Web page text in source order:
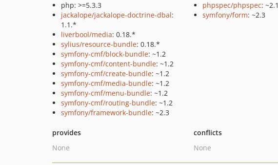
php: >=5.3.3
jackalope/jackalope-doctrine-dbal:
1.1.*
liverbool/media: 0.18.*
sylius/resource-bundle: 0.18.*
symfony-cmf/block-bundle: ~1.2
symfony-cmf/content-bundle: ~1.2
symfony-cmf/create-bundle: ~1.2
symfony-cmf/media-bundle: ~1.2
symfony-cmf/menu-bundle: ~1.2
symfony-cmf/routing-bundle: ~1.2
symfony/framework-bundle: ~2.3
phpspec/phpspec: ~2.1
symfony/form: ~2.3
provides
None
conflicts
None